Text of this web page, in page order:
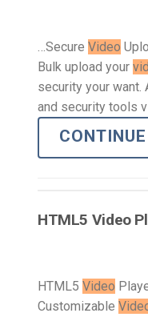
…Secure Video
Bulk upload your
security your want.
and security tools
HTML5 Video
HTML5 Video
Customizable